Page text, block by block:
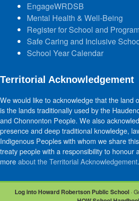
EngageWRDSB
Mental Health & Well-Being
Register for School and
Safe Caring and Inclusive
School Year Calendar
Territorial Acknowledgement
We would like to acknowledge that the land
is the lands traditionally used by the
and Chonnonton People. We also
presence and deep traditional knowledge,
Indigenous Peoples with whom we share
treaty people with a responsibility to honour
moreabout the Territorial Acknowledgement.
Log into Howard Robertson Public School ·